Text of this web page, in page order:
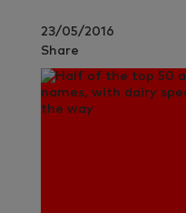
23/05/2016
Share